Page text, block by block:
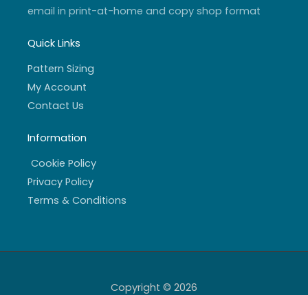
email in print-at-home and copy shop format
Quick Links
Pattern Sizing
My Account
Contact Us
Information
Cookie Policy
Privacy Policy
Terms & Conditions
Copyright © 2026